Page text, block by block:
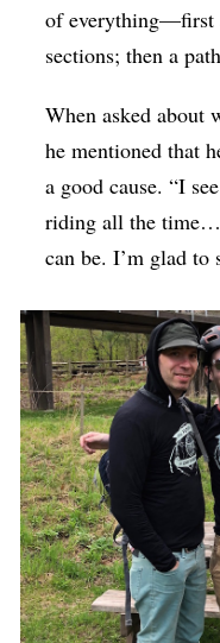
of everything—first
sections; then a
When asked about
he mentioned that
a good cause. “I
riding all the time…
can be. I’m glad to